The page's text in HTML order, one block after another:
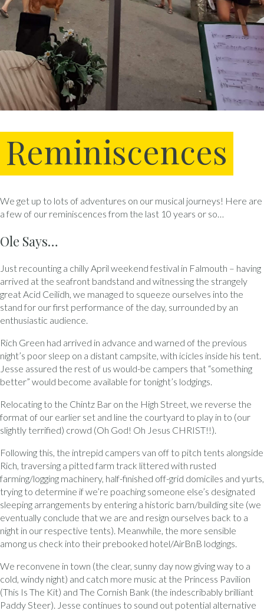
Reminiscences
We get up to lots of adventures on our musical journeys! Here are
a few of our reminiscences from the last 10 years or so…
Ole Says…
Just recounting a chilly April weekend festival in Falmouth – having
arrived at the seafront bandstand and witnessing the strangely
great Acid Ceilidh, we managed to squeeze ourselves into the
stand for our first performance of the day, surrounded by an
enthusiastic audience.
Rich Green had arrived in advance and warned of the previous
night’s poor sleep on a distant campsite, with icicles inside his tent.
Jesse assured the rest of us would-be campers that “something
better” would become available for tonight’s lodgings.
Relocating to the Chintz Bar on the High Street, we reverse the
format of our earlier set and line the courtyard to play in to (our
slightly terrified) crowd (Oh God! Oh Jesus CHRIST!!).
Following this, the intrepid campers van off to pitch tents alongside
Rich, traversing a pitted farm track littered with rusted
farming/logging machinery, half-finished off-grid domiciles and yurts,
trying to determine if we’re poaching someone else’s designated
sleeping arrangements by entering a historic barn/building site (we
eventually conclude that we are and resign ourselves back to a
night in our respective tents). Meanwhile, the more sensible
among us check into their prebooked hotel/AirBnB lodgings.
We reconvene in town (the clear, sunny day now giving way to a
cold, windy night) and catch more music at the Princess Pavilion
(This Is The Kit) and The Cornish Bank (the indescribably brilliant
Paddy Steer). Jesse continues to sound out potential alternative